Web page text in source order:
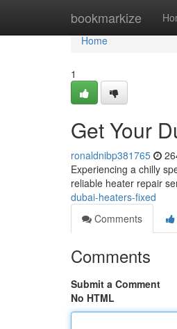
bookmarkize
Home
Home
1
Get Your
ronaldnibp381765
Experiencing a chilly
reliable heater repair
dubai-heaters-fixed
Comments
Comments
Submit a Comment
No HTML